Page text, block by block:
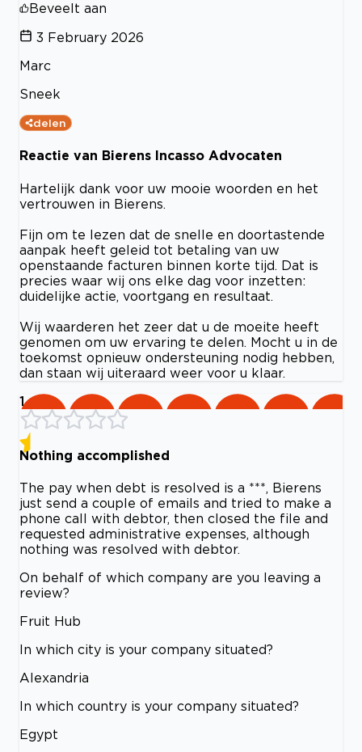
Beveelt aan
3 February 2026
Marc
Sneek
delen
Reactie van Bierens Incasso Advocaten
Hartelijk dank voor uw mooie woorden en het
vertrouwen in Bierens.
Fijn om te lezen dat de snelle en doortastende
aanpak heeft geleid tot betaling van uw
openstaande facturen binnen korte tijd. Dat is
precies waar wij ons elke dag voor inzetten:
duidelijke actie, voortgang en resultaat.
Wij waarderen het zeer dat u de moeite heeft
genomen om uw ervaring te delen. Mocht u in de
toekomst opnieuw ondersteuning nodig hebben,
dan staan wij uiteraard weer voor u klaar.
1
Nothing accomplished
The pay when debt is resolved is a ***, Bierens
just send a couple of emails and tried to make a
phone call with debtor, then closed the file and
requested administrative expenses, although
nothing was resolved with debtor.
On behalf of which company are you leaving a
review?
Fruit Hub
In which city is your company situated?
Alexandria
In which country is your company situated?
Egypt